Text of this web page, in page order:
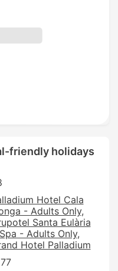
friendly holidays
Hotel Cala
- Adults Only
Santa Eulària
- Adults Only
Hotel Palladium